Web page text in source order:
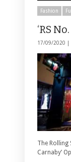
Fashion
‘RS
17/09/2020 |
The Rolling
Carnaby’